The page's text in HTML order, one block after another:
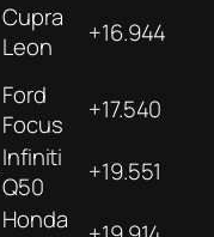
Cupra
Leon
+16.944
Ford
Focus
+17.540
Infiniti
Q50
+19.551
Honda